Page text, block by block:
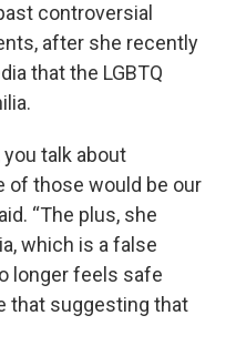
controversial
after she recently
that the LGBTQ
talk about
of those would be our
“The plus, she
which is a false
longer feels safe
that suggesting that